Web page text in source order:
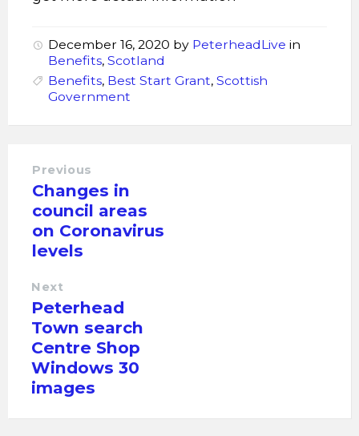
December 16, 2020 by PeterheadLive in
Benefits, Scotland
Benefits, Best Start Grant, Scottish
Government
Previous
Changes in
council areas
on Coronavirus
levels
Next
Peterhead
Town search
Centre Shop
Windows 30
images